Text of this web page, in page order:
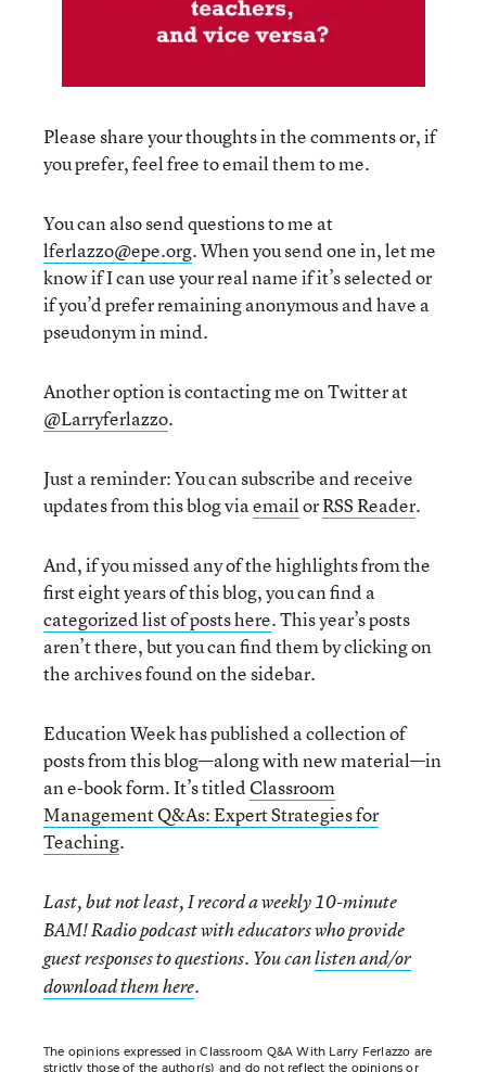
Please share your thoughts in the comments or, if
you prefer, feel free to email them to me.
You can also send questions to me at
lferlazzo@epe.org. When you send one in, let me
know if I can use your real name if it’s selected or
if you’d prefer remaining anonymous and have a
pseudonym in mind.
Another option is contacting me on Twitter at
@Larryferlazzo.
Just a reminder: You can subscribe and receive
updates from this blog viaemailorRSS Reader.
And, if you missed any of the highlights from the
first eight years of this blog, you can find a
categorized list of posts here. This year’s posts
aren’t there, but you can find them by clicking on
the archives found on the sidebar.
Education Week has published a collection of
posts from this blog—along with new material—in
an e-book form. It’s titledClassroom
Management Q&As: Expert Strategies for
Teaching.
Last, but not least, I record a weekly 10-minute
BAM! Radio podcast with educators who provide
guest responses to questions. You canlisten and/or
download them here.
The opinions expressed in Classroom Q&A With Larry Ferlazzo are
strictly those of the author(s) and do not reflect the opinions or